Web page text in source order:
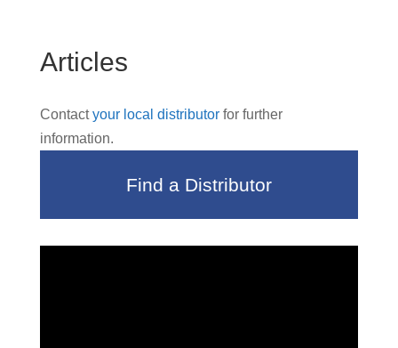
Articles
Contactyour local distributorfor further
information.
Find a Distributor